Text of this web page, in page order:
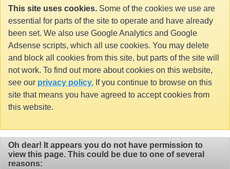
This site uses cookies. Some of the cookies we use are
essential for parts of the site to operate and have already
been set. We also use Google Analytics and Google
Adsense scripts, which all use cookies. You may delete
and block all cookies from this site, but parts of the site will
not work. To find out more about cookies on this website,
see our privacy policy. If you continue to browse on this
site that means you have agreed to accept cookies from
this website.
Oh dear! It appears you do not have permission to
view this page. This could be due to one of several
reasons: